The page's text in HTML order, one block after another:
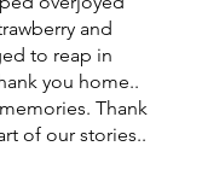
and
to reap in
you home..
Thank
of our stories..